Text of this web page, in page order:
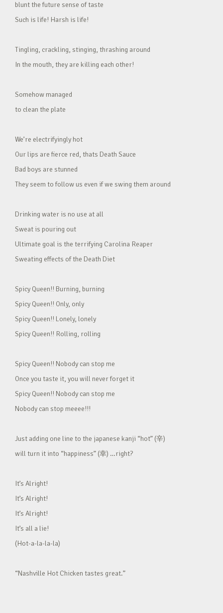
blunt the future sense of taste
Such is life! Harsh is life!
Tingling, crackling, stinging, thrashing around
In the mouth, they are killing each other!
Somehow managed
to clean the plate
We’re electrifyingly hot
Our lips are fierce red, thats Death Sauce
Bad boys are stunned
They seem to follow us even if we swing them around
Drinking water is no use at all
Sweat is pouring out
Ultimate goal is the terrifying Carolina Reaper
Sweating effects of the Death Diet
Spicy Queen!! Burning, burning
Spicy Queen!! Only, only
Spicy Queen!! Lonely, lonely
Spicy Queen!! Rolling, rolling
Spicy Queen!! Nobody can stop me
Once you taste it, you will never forget it
Spicy Queen!! Nobody can stop me
Nobody can stop meeee!!!
Just adding one line to the japanese kanji “hot” (辛)
will turn it into “happiness” (幸) …right?
It’s Alright!
It’s Alright!
It’s Alright!
It’s all a lie!
(Hot-a-la-la-la)
“Nashville Hot Chicken tastes great.”